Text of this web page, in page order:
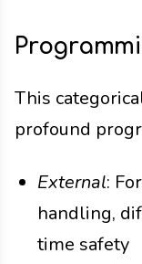
This
profound
External:
handling,
time safety